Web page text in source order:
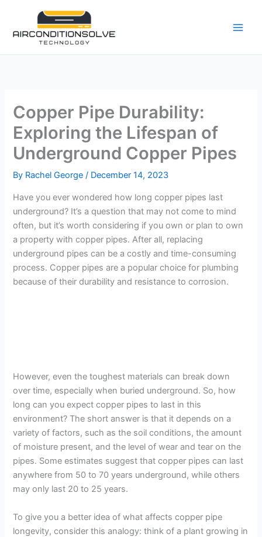
content
Copper Pipe Durability:
Exploring the Lifespan of
Underground Copper Pipes
By Rachel George/ December 14, 2023
Have you ever wondered how long copper pipes last
underground? It’s a question that may not come to mind
often, but it’s worth considering if you own or plan to own
a property with copper pipes. After all, replacing
underground pipes can be a costly and time-consuming
process. Copper pipes are a popular choice for plumbing
because of their durability and resistance to corrosion.
However, even the toughest materials can break down
over time, especially when buried underground. So, how
long can you expect copper pipes to last in this
environment? The short answer is that it depends on a
variety of factors, such as the soil conditions, the amount
of moisture present, and the level of wear and tear on the
pipes. Some estimates suggest that copper pipes can last
anywhere from 50 to 70 years underground, while others
may only last 20 to 25 years.
To give you a better idea of what affects copper pipe
longevity, consider this analogy: think of a plant growing in